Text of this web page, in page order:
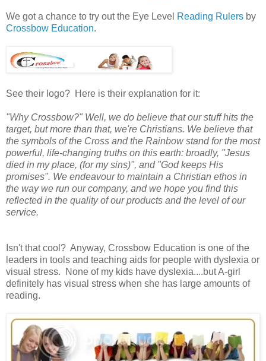
We got a chance to try out the Eye Level Reading Rulers by
Crossbow Education.
See their logo? Here is their explanation for it:
"Why Crossbow?" Well, we do believe that our stuff hits the
target, but more than that, we're Christians. We believe that
the symbols of the Cross and the Rainbow stand for the most
powerful, life-changing truths on this earth: broadly, "Jesus
died in my place, (for my sins)", and "God keeps His
promises". We endeavour to maintain a Christian ethos in
the way we run our company, and we hope you find this
reflected in the quality of our products and the level of our
service.
Isn't that cool? Anyway, Crossbow Education is one of the
leaders in tools and teaching aids for people with dyslexia or
visual stress. None of my kids have dyslexia....but A-girl
definitely has visual stress when she has large amounts of
reading.